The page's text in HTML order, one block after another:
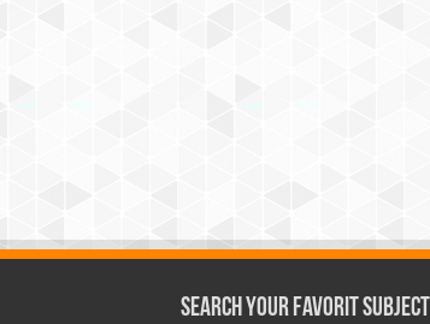
Search Your Favorit Subject